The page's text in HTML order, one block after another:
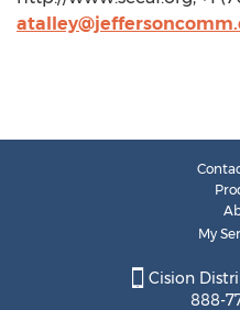
My
Cision
888-